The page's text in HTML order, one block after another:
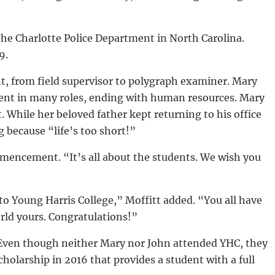
Charlotte Police Department in North Carolina.
from field supervisor to polygraph examiner. Mary
in many roles, ending with human resources. Mary
her beloved father kept returning to his office
“life’s too short!”
“It’s all about the students. We wish you
Young Harris College,” Moffitt added. “You all have
yours. Congratulations!”
though neither Mary nor John attended YHC, they
in 2016 that provides a student with a full